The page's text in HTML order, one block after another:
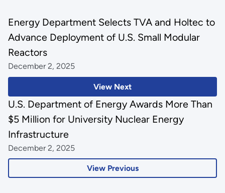
View Next
Energy Department Selects TVA and Holtec to
Advance Deployment of U.S. Small Modular
Reactors
December 2, 2025
View Previous
U.S. Department of Energy Awards More Than
$5 Million for University Nuclear Energy
Infrastructure
December 2, 2025